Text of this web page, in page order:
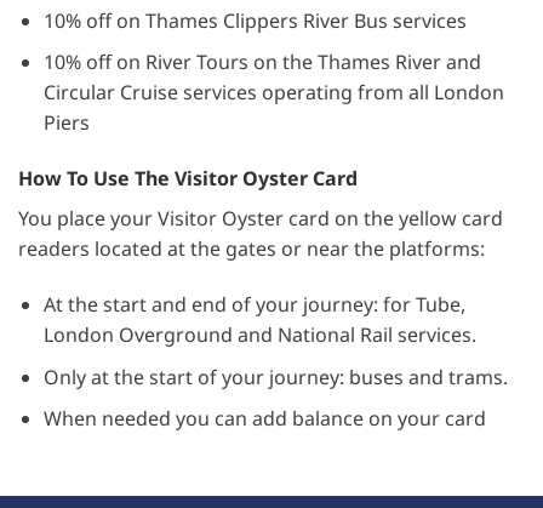
10% off on Thames Clippers River Bus services
10% off on River Tours on the Thames River and
Circular Cruise services operating from all London
Piers
How To Use The Visitor Oyster Card
You place your Visitor Oyster card on the yellow card
readers located at the gates or near the platforms:
At the start and end of your journey: for Tube,
London Overground and National Rail services.
Only at the start of your journey: buses and trams.
When needed you can add balance on your card